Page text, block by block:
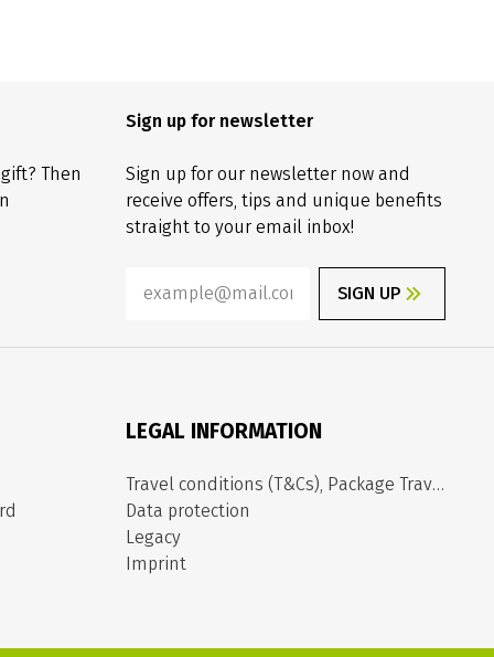
Then
Sign up for newsletter
Sign up for our newsletter now and
receive offers, tips and unique benefits
straight to your email inbox!
SIGN UP
LEGAL INFORMATION
Travel conditions (T&Cs), Package Travel Directive
Data protection
Legacy
Imprint